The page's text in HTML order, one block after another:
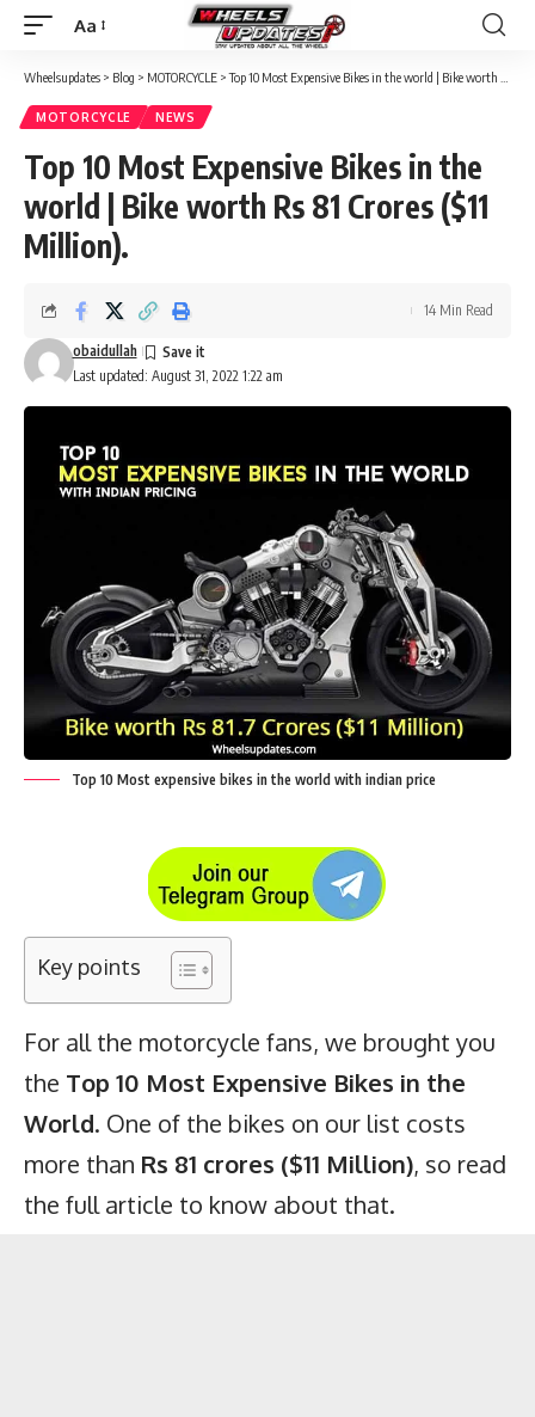
Font
Resizer
Aa
Wheelsupdates > Blog > MOTORCYCLE >Top 10 Most Expensive Bikes in the world | Bike worth Rs 81 Crores ($11 Million).
MOTORCYCLE NEWS
Top 10 Most Expensive Bikes in the
world | Bike worth Rs 81 Crores ($11
Million).
Last updated: August 31, 2022 1:22 am
obaidullah
14 Min Read
Top 10 Most expensive bikes in the world with indian price
Key points
For all the motorcycle fans, we brought you
the Top 10 Most Expensive Bikes in the
World. One of the bikes on our list costs
more than Rs 81 crores ($11 Million), so read
the full article to know about that.